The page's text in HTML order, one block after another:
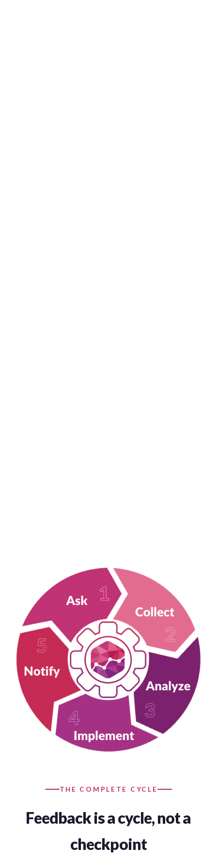
THE COMPLETE CYCLE
Feedback is a cycle, not a
checkpoint